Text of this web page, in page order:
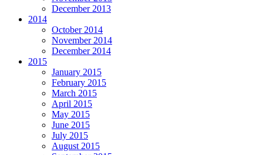
December 2013
2014
October 2014
November 2014
December 2014
2015
January 2015
February 2015
March 2015
April 2015
May 2015
June 2015
July 2015
August 2015